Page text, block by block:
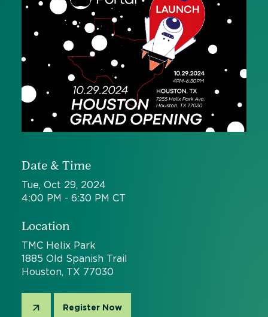
Date & Time
Tue, Oct 29, 2024
4:00 PM - 6:30 PM CT
Location
TMC Helix Park
1885 Old Spanish Trail
Houston, TX 77030
Register Now